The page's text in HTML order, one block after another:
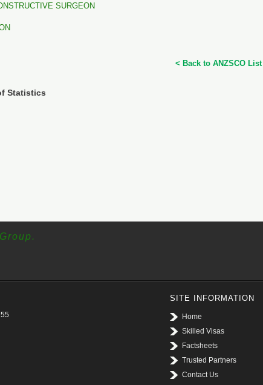
SURGEON
< Back to ANZSCO List
Statistics
SITE INFORMATION
Home
Skilled Visas
Factsheets
Trusted Partners
Contact Us